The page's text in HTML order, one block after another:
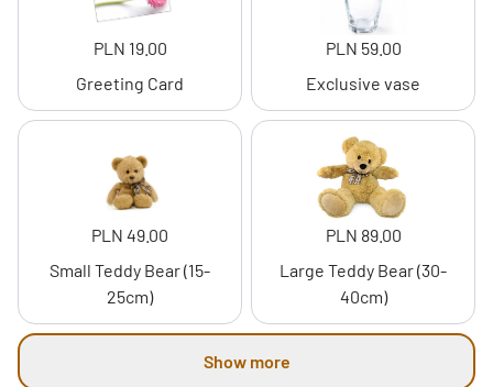
PLN 19.00
Greeting Card
PLN 59.00
Exclusive vase
PLN 49.00
Small Teddy Bear (15-
25cm)
PLN 89.00
Large Teddy Bear (30-
40cm)
Show more